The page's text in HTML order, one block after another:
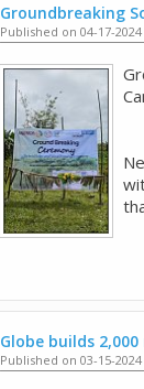
Groundbreaking
Published on 04-17-2024
Globe builds
Published on 03-15-2024